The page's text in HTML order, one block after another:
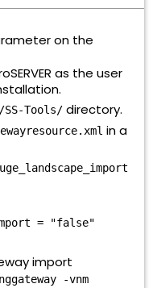
on the
as the user
SS-Tools/ directory.
in a
= "false"
import
-vnm